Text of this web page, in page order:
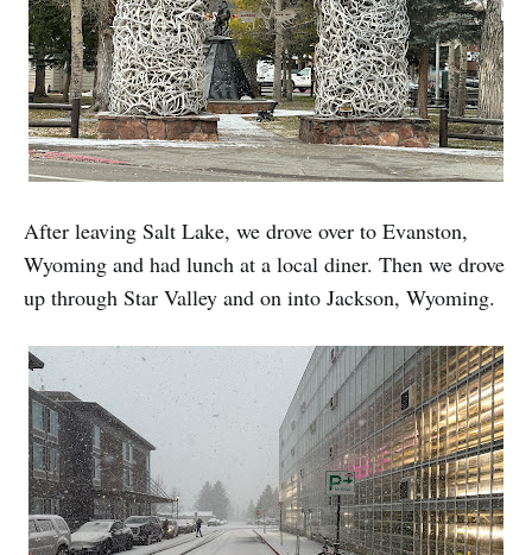
After leaving Salt Lake, we drove over to Evanston,
Wyoming and had lunch at a local diner. Then we drove
up through Star Valley and on into Jackson, Wyoming.